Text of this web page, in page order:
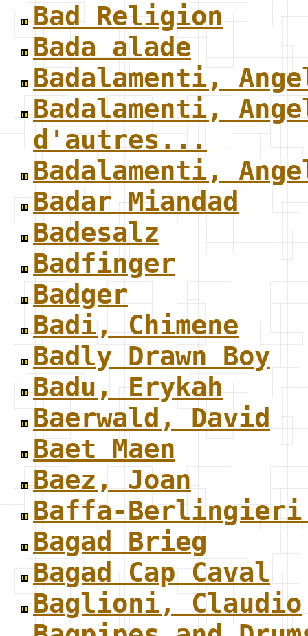
Bad Religion
Bada alade
Badalamenti,
Badalamenti,
d'autres...
Badalamenti,
Badar Miandad
Badesalz
Badfinger
Badger
Badi, Chimene
Badly Drawn Boy
Badu, Erykah
Baerwald, David
Baet Maen
Baez, Joan
Baffa-Berlingieri
Bagad Brieg
Bagad Cap Caval
Baglioni, Claudio